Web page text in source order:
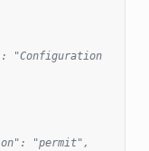
"permit",